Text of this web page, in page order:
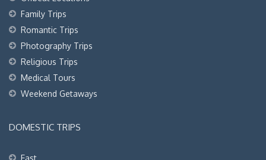
Family Trips
Romantic Trips
Photography Trips
Religious Trips
Medical Tours
Weekend Getaways
DOMESTIC TRIPS
East